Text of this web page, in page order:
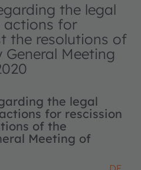
the legal
actions for
the resolutions of
Meeting
the legal
for rescission
of the
Meeting of